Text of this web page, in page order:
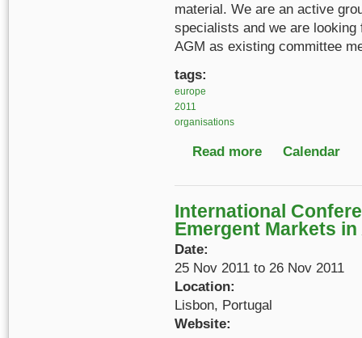
material. We are an active
specialists and we are
AGM as existing committee
tags:
europe
2011
organisations
Read more about ARA Film,
Calendar
International
Emergent Markets
Date:
25 Nov 2011 to 26 Nov 2011
Location:
Lisbon, Portugal
Website: